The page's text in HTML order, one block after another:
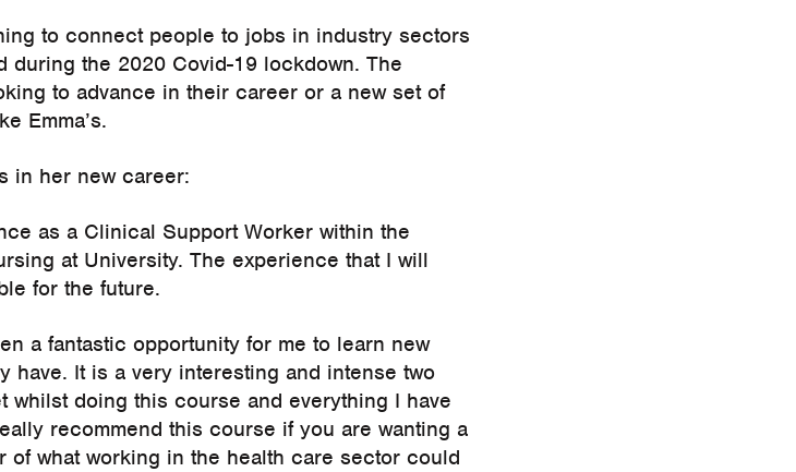
to connect people to jobs in industry sectors
the 2020 Covid-19 lockdown. The
to advance in their career or a new set of
Emma’s.
in her new career:
as a Clinical Support Worker within the
at University. The experience that I will
for the future.
a fantastic opportunity for me to learn new
have. It is a very interesting and intense two
whilst doing this course and everything I have
recommend this course if you are wanting a
of what working in the health care sector could